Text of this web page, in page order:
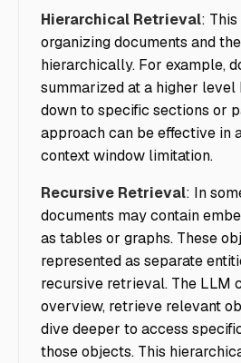
Hierarchical Retrieval:
organizing documents and
hierarchically. For example,
summarized at a higher
down to specific sections or
approach can be effective in
context window limitation.
Recursive Retrieval: In
documents may contain
as tables or graphs. These
represented as separate
recursive retrieval. The LLM
overview, retrieve relevant
dive deeper to access
those objects. This